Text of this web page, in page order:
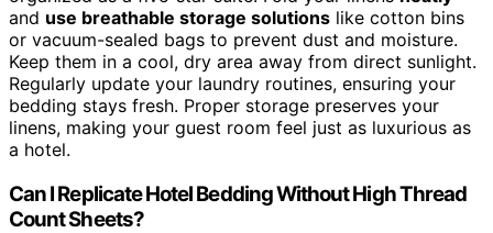
and use breathable storage solutions like cotton bins
or vacuum-sealed bags to prevent dust and moisture.
Keep them in a cool, dry area away from direct sunlight.
Regularly update your laundry routines, ensuring your
bedding stays fresh. Proper storage preserves your
linens, making your guest room feel just as luxurious as
a hotel.
Can I Replicate Hotel Bedding Without High Thread
Count Sheets?